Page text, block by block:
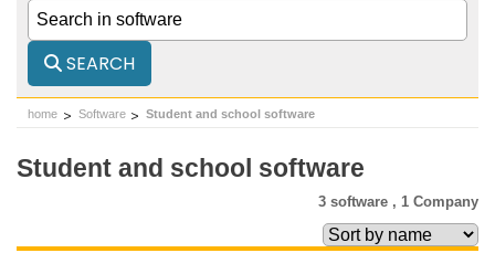
SEARCH
home Software Student and school software
Student and school software
3 software , 1 Company